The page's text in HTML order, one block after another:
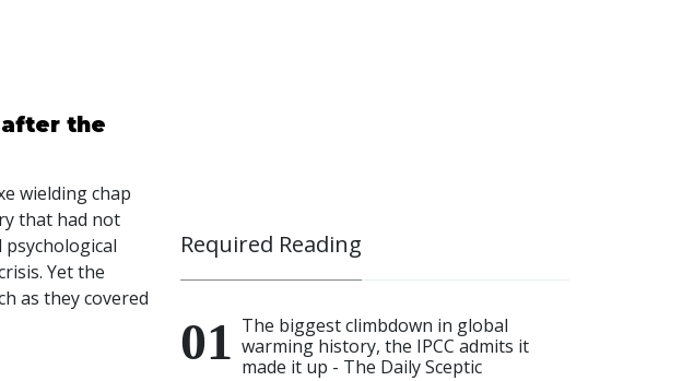
the
wielding chap
that had not
Yet the
as they covered
Required Reading
The biggest climbdown in global
warming history, the IPCC admits it
made it up - The Daily Sceptic